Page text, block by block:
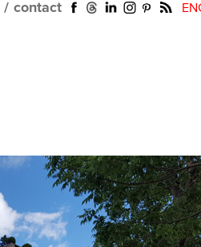
/ contact